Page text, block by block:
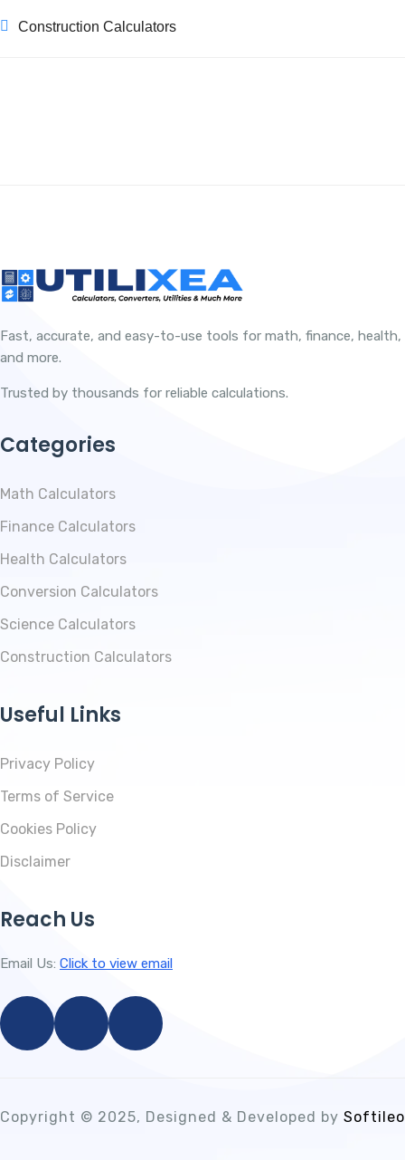
Construction Calculators
Fast, accurate, and easy-to-use tools for math, finance, health,
and more.
Trusted by thousands for reliable calculations.
Categories
Math Calculators
Finance Calculators
Health Calculators
Conversion Calculators
Science Calculators
Construction Calculators
Useful Links
Privacy Policy
Terms of Service
Cookies Policy
Disclaimer
Reach Us
Email Us: Click to view email
Copyright © 2025, Designed & Developed by Softileo